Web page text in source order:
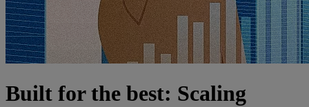
Built for the best: Scaling